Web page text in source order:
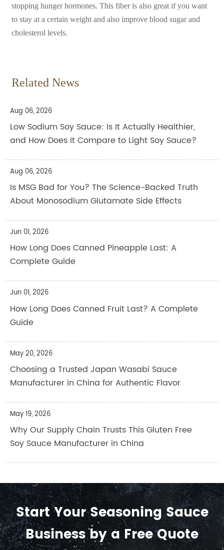
stopping hunger hormones. This fiber is also great if you want
to stay at a certain weight and also improve blood sugar and
cholesterol levels.
Related News
Aug 06, 2026
Low Sodium Soy Sauce: Is It Actually Healthier,
and How Does It Compare to Light Soy Sauce?
Aug 06, 2026
Is MSG Bad for You? The Science-Backed Truth
About Monosodium Glutamate Side Effects
Jun 01, 2026
How Long Does Canned Pineapple Last: A
Complete Guide
Jun 01, 2026
How Long Does Canned Fruit Last? A Complete
Guide
May 20, 2026
Choosing a Trusted Japan Wasabi Sauce
Manufacturer in China for Authentic Flavor
May 19, 2026
Why Our Supply Chain Trusts This Gluten Free
Soy Sauce Manufacturer in China
Start Your Seasoning Sauce
Business by a Free Quote